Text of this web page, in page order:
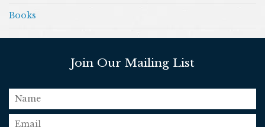
Books
Join Our Mailing List
name
email*